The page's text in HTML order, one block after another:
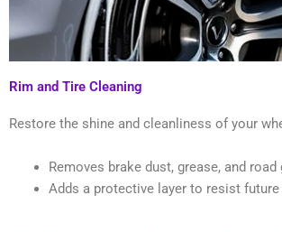
Rim and Tire Cleaning
Restore the shine and cleanliness of your
Removes brake dust, grease, and road
Adds a protective layer to resist